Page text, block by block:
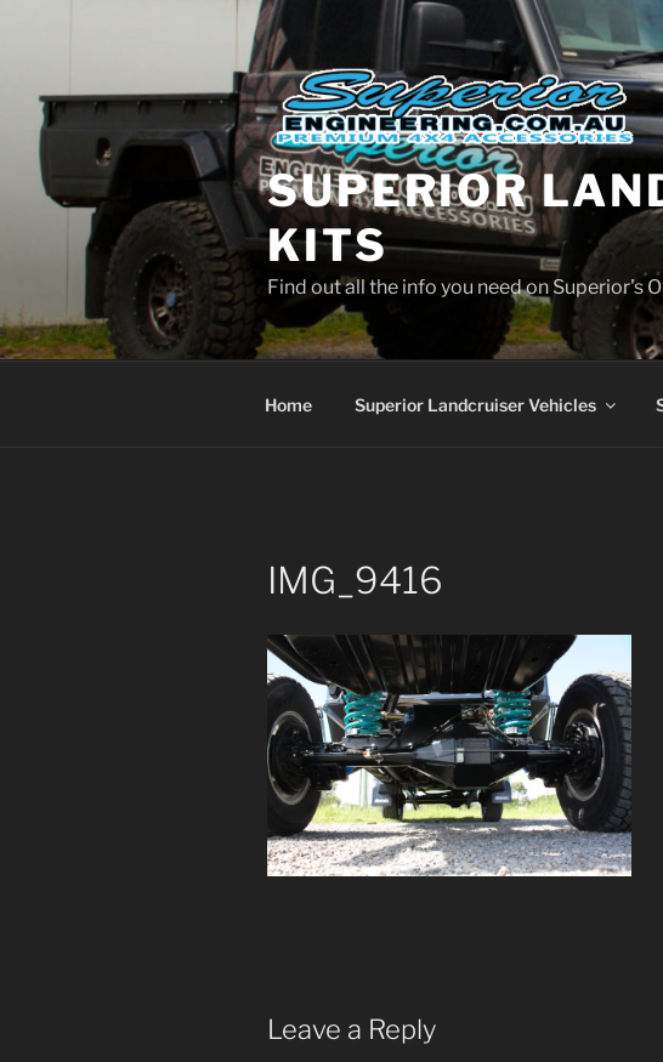
SUPERIOR
KITS
Find out all the info you need on Superior's
Home Superior Landcruiser Vehicles
IMG_9416
Leave a Reply